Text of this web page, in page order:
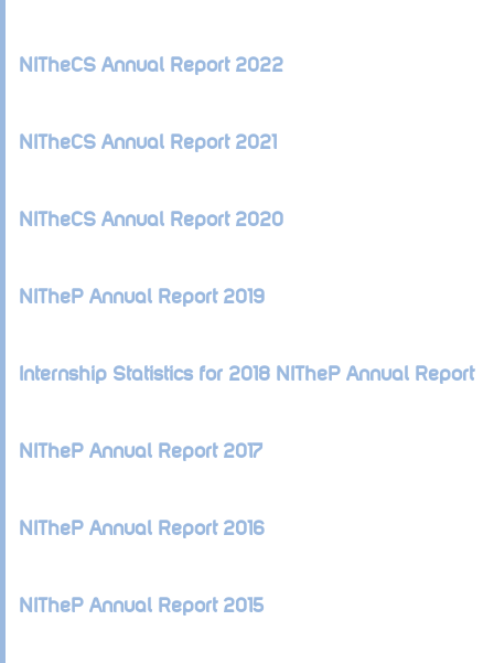
NITheCS Annual Report 2022
NITheCS Annual Report 2021
NITheCS Annual Report 2020
NITheP Annual Report 2019
Internship Statistics for 2018 NITheP Annual Report
NITheP Annual Report 2017
NITheP Annual Report 2016
NITheP Annual Report 2015